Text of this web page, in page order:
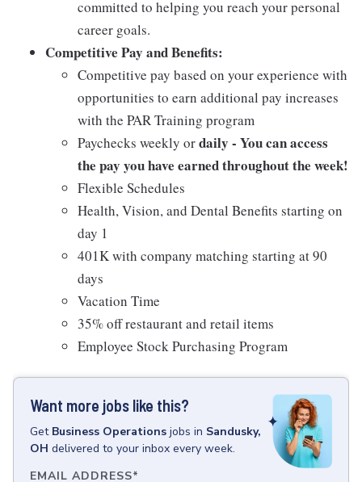
committed to helping you reach your personal
career goals.
Competitive Pay and Benefits:
Competitive pay based on your experience with
opportunities to earn additional pay increases
with the PAR Training program
Paychecks weekly ordaily - You can access
the pay you have earned throughout the week!
Flexible Schedules
Health, Vision, and Dental Benefits starting on
day 1
401K with company matching starting at 90
days
Vacation Time
35% off restaurant and retail items
Employee Stock Purchasing Program
Want more jobs like this?
Get Business Operations jobs in Sandusky,
OH delivered to your inbox every week.
EMAIL ADDRESS*